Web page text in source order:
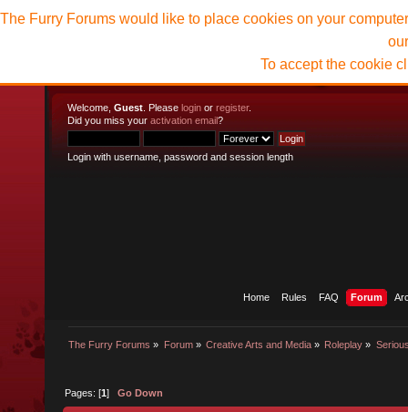
Welcome, Guest . Please login or register.
Did you miss your activation email?
Login with username, password and session length
Home Rules FAQ Forum
The Furry Forums » Forum» Creative Arts and Media» Roleplay »
The Furry Forums would like to place cookies on your
To accept the cookie
Pages: [1]Go Down